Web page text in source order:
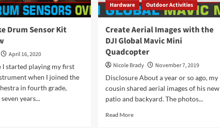
Drum Sensor Kit
April 16, 2020
I started playing my first
when I joined the
in fourth grade,
years...
Hardware Outdoor Activities
Create Aerial Images with the
DJI Global Mavic Mini
Quadcopter
Nicole Brady
November 7, 2019
Disclosure About a year or so ago, my
cousin shared aerial images of his new
patio and backyard. The photos...
Read MoreRead